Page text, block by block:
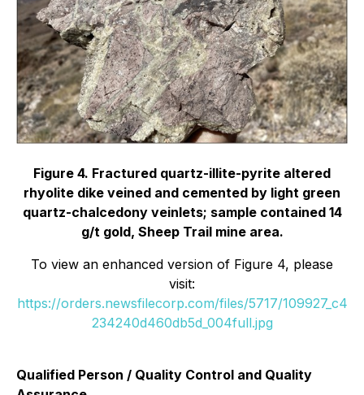
Figure 4. Fractured quartz-illite-pyrite altered
rhyolite dike veined and cemented by light green
quartz-chalcedony veinlets; sample contained 14
g/t gold, Sheep Trail mine area.
To view an enhanced version of Figure 4, please
visit:
https://orders.newsfilecorp.com/files/5717/109927_c4
234240d460db5d_004full.jpg
Qualified Person / Quality Control and Quality